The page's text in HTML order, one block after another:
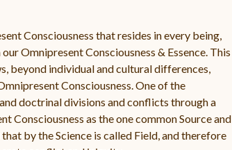
Consciousness that resides in every being,
Omnipresent Consciousness & Essence. This
beyond individual and cultural differences,
Consciousness. One of the
doctrinal divisions and conflicts through a
as the one common Source and
by the Science is called Field, and therefore